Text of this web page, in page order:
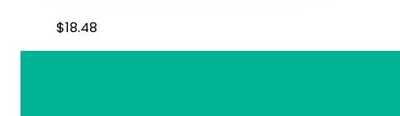
$18.48